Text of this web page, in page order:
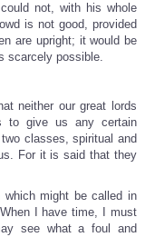
not, with his whole
is not good, provided
are upright; it would be
scarcely possible.
neither our great lords
to give us any certain
classes, spiritual and
For it is said that they
which might be called in
I have time, I must
see what a foul and